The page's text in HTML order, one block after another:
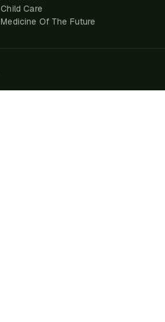
Child Care
Medicine Of The Future